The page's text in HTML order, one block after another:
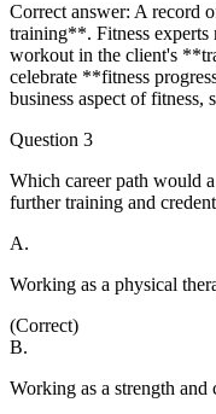
Correct answer: A record
training**. Fitness experts
workout in the client's
celebrate **fitness
business aspect of fitness,
Question 3
Which career path would
further training and
A.
Working as a physical
(Correct)
B.
Working as a strength